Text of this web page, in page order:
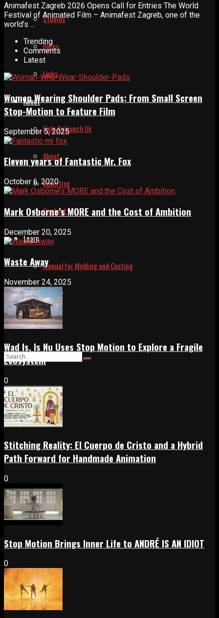
Studios
Blogs
Links
About
Help Relaunch Us
About
Advertise
Contact
Learn
Manual for Molding and Casting
Privacy Policy
Shop
Animafest Zagreb 2026 Opens Call for Entries The World
Festival of Animated Film – Animafest Zagreb, one of the
world’s ...
Trending
Comments
Latest
Women Wearing Shoulder Pads: From Small Screen
Stop-Motion to Feature Film
September 5, 2025
Eleven years of Fantastic Mr. Fox
October 6, 2020
Mark Osborne’s MORE and the Cost of Ambition
December 20, 2025
Waste Away
November 24, 2025
Wad Is, Is Nu Uses Stop Motion to Explore a Fragile
Ecosystem
0
Stitching Reality: El Cuerpo de Cristo and a Hybrid
Path Forward for Handmade Animation
0
Stop Motion Brings Inner Life to ANDRÉ IS AN IDIOT
0